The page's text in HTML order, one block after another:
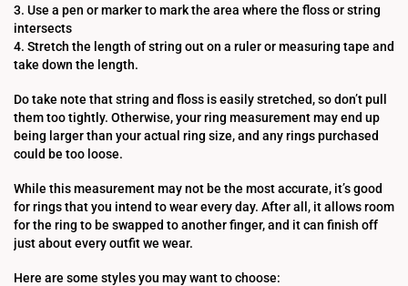
3. Use a pen or marker to mark the area where the floss or string
intersects
4. Stretch the length of string out on a ruler or measuring tape and
take down the length.
Do take note that string and floss is easily stretched, so don’t pull
them too tightly. Otherwise, your ring measurement may end up
being larger than your actual ring size, and any rings purchased
could be too loose.
While this measurement may not be the most accurate, it’s good
for rings that you intend to wear every day. After all, it allows room
for the ring to be swapped to another finger, and it can finish off
just about every outfit we wear.
Here are some styles you may want to choose: